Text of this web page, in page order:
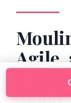
Agile,
Mood